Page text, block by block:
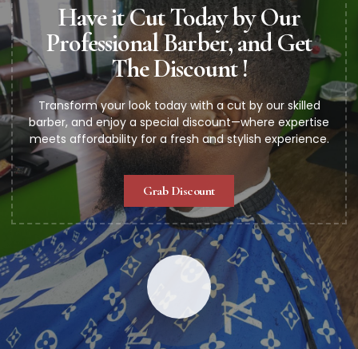
Have it Cut Today by Our
Professional Barber, and Get
The Discount !
Transform your look today with a cut by our skilled
barber, and enjoy a special discount—where expertise
meets affordability for a fresh and stylish experience.
Grab Discount